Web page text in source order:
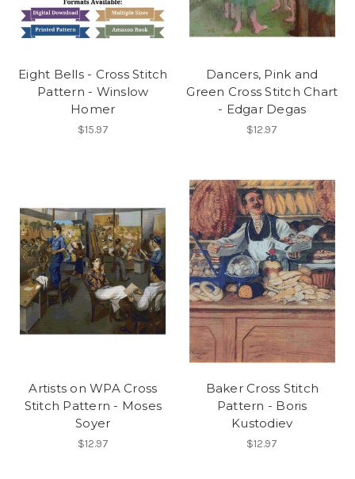
Eight Bells - Cross Stitch
Pattern - Winslow
Homer
$15.97
Dancers, Pink and
Green Cross Stitch Chart
- Edgar Degas
$12.97
Artists on WPA Cross
Stitch Pattern - Moses
Soyer
$12.97
Baker Cross Stitch
Pattern - Boris
Kustodiev
$12.97
First Name
Email
Send me the Curator's Guide